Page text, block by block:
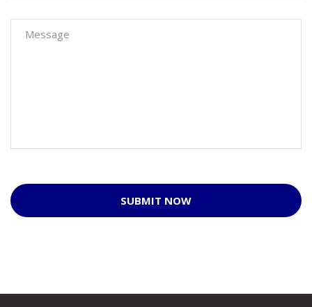
SUBMIT NOW